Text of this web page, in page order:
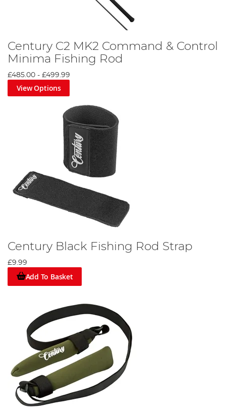
Century C2 MK2 Command & Control
Minima Fishing Rod
£485.00 - £499.99
View Options
Century Black Fishing Rod Strap
£9.99
Add To Basket